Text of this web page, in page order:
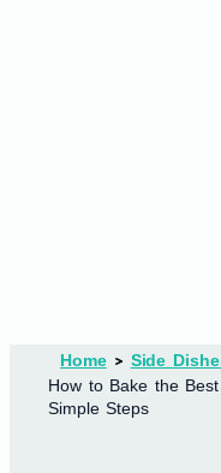
Home
Side
How to Bake the
Simple Steps